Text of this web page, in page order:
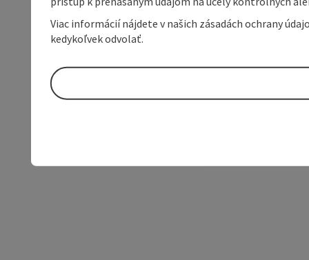
Viac informácií nájdete v našich zásadách ochrany
kedykoľvek odvolať.